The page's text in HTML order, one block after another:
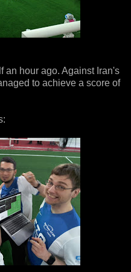
an hour ago. Against Iran's
to achieve a score of